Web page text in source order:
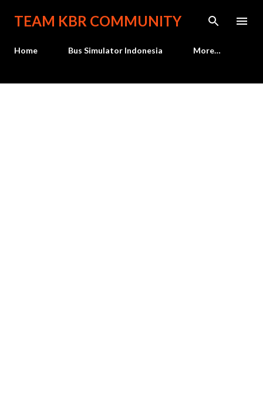
Skip to main content
TEAM KBR COMMUNITY
Home Bus Simulator Indonesia More…